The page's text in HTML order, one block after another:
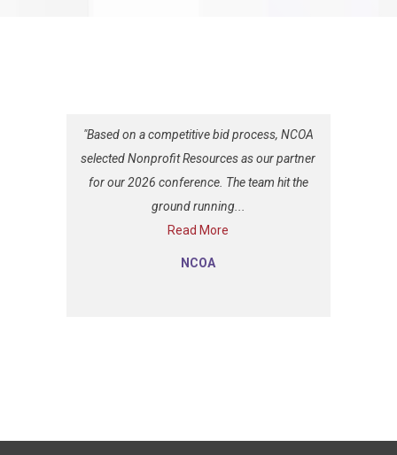
"Based on a competitive bid process, NCOA
selected Nonprofit Resources as our partner
for our 2026 conference. The team hit the
ground running...
Read More
NCOA